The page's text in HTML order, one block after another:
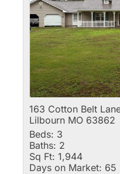
163 Cotton Belt
Lilbourn MO 63862
Beds: 3
Baths: 2
Sq Ft: 1,944
Days on Market: 65